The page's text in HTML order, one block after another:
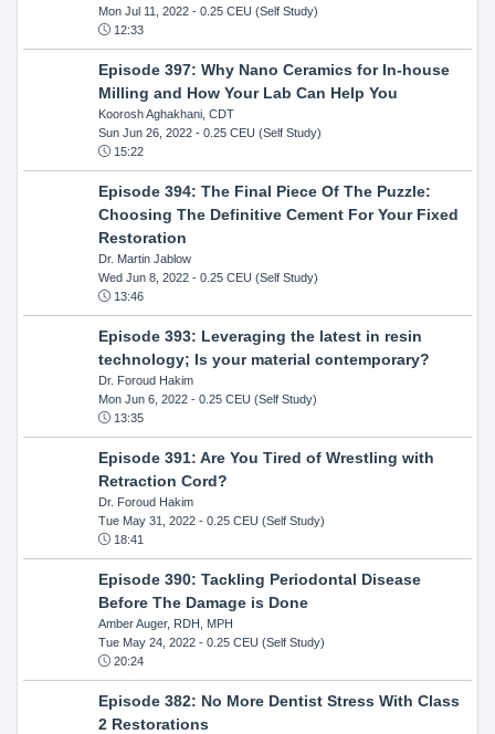
Mon Jul 11, 2022- 0.25 CEU (Self Study)
12:33
Episode 397: Why Nano Ceramics for In-house
Milling and How Your Lab Can Help You
Koorosh Aghakhani, CDT
Sun Jun 26, 2022- 0.25 CEU (Self Study)
15:22
Episode 394: The Final Piece Of The Puzzle:
Choosing The Definitive Cement For Your Fixed
Restoration
Dr. Martin Jablow
Wed Jun 8, 2022- 0.25 CEU (Self Study)
13:46
Episode 393: Leveraging the latest in resin
technology; Is your material contemporary?
Dr. Foroud Hakim
Mon Jun 6, 2022- 0.25 CEU (Self Study)
13:35
Episode 391: Are You Tired of Wrestling with
Retraction Cord?
Dr. Foroud Hakim
Tue May 31, 2022- 0.25 CEU (Self Study)
18:41
Episode 390: Tackling Periodontal Disease
Before The Damage is Done
Amber Auger, RDH, MPH
Tue May 24, 2022- 0.25 CEU (Self Study)
20:24
Episode 382: No More Dentist Stress With Class
2 Restorations